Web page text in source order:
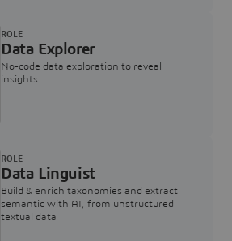
Data Explorer
No-code data exploration to reveal
insights
ROLE
Data Linguist
Build & enrich taxonomies and extract
semantic with AI, from unstructured
textual data
ROLE